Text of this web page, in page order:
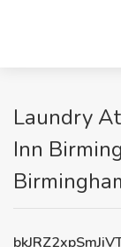
Laundry
Inn